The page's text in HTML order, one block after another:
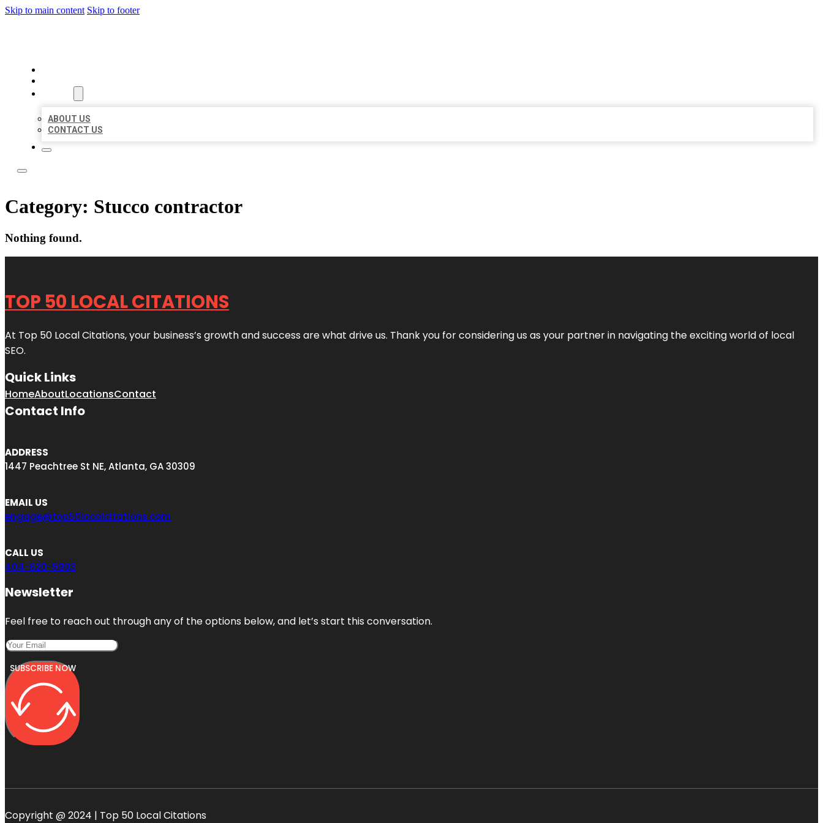
Skip to main content Skip to footer
ABOUT US
CONTACT US
Category: Stucco contractor
Nothing found.
TOP 50 LOCAL CITATIONS
At Top 50 Local Citations, your business’s growth and success are what drive us. Thank you for considering us as your partner in navigating the exciting world of local
SEO.
Quick Links
HomeAboutLocationsContact
Contact Info
ADDRESS
1447 Peachtree St NE, Atlanta, GA 30309
EMAIL US
engage@top50localcitations.com
CALL US
404-620-5903
Newsletter
Feel free to reach out through any of the options below, and let’s start this conversation.
SUBSCRIBE NOW
Copyright @ 2024 | Top 50 Local Citations